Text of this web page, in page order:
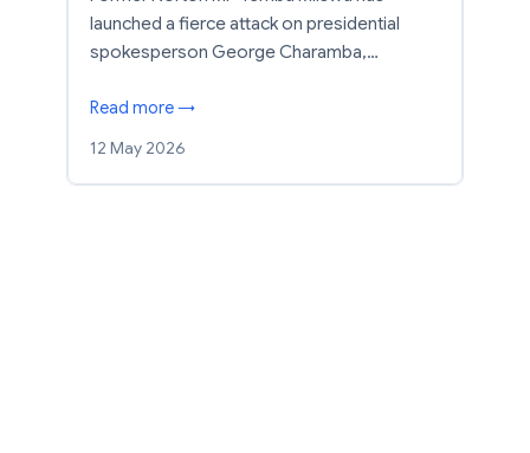
launched a fierce attack on presidential
spokesperson George Charamba,…
Read more →
12 May 2026